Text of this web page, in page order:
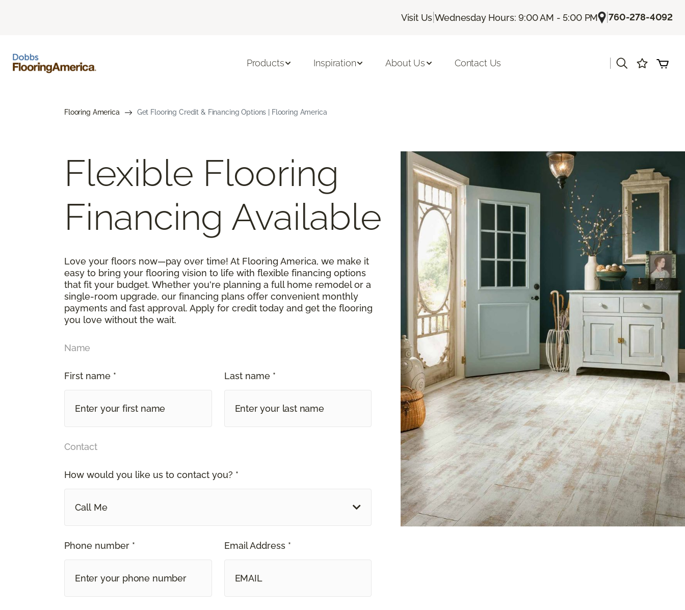
Visit Us |Wednesday Hours: 9:00 AM - 5:00 PM |760-278-4092
Products Inspiration About Us Contact Us
Flooring America Get Flooring Credit & Financing Options | Flooring America
Flexible Flooring
Financing Available
Love your floors now—pay over time! At Flooring America, we make it
easy to bring your flooring vision to life with flexible financing options
that fit your budget. Whether you're planning a full home remodel or a
single-room upgrade, our financing plans offer convenient monthly
payments and fast approval. Apply for credit today and get the flooring
you love without the wait.
Name
First name * Last name *
Contact
How would you like us to contact you? *
Call Me
Phone number * Email Address *